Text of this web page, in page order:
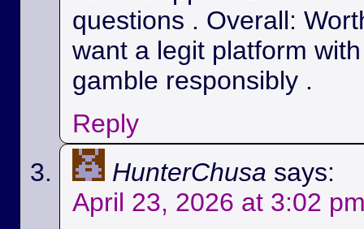
questions . Overall:
want a legit platform
gamble responsibly .
Reply
HunterChusa says:
April 23, 2026 at 3:02